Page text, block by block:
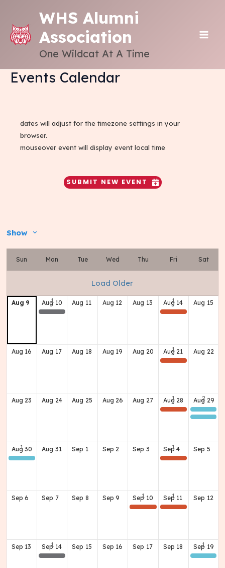
content
WHS Alumni
Association
One Wildcat At A Time
Events Calendar
dates will adjust for the timezone settings in your
browser.
mouseover event will display event local time
SUBMIT NEW EVENT
Show
Sun Mon Tue Wed Thu Fri Sat
Load Older
Aug 9 Aug 10
Board Meeting
Aug 11 Aug 12 Aug 13 Aug 14
(Home) Football Game (Scrimmage) v Butler
Aug 15
Aug 16 Aug 17 Aug 18 Aug 19 Aug 20 Aug 21
(Home) Football Game v Western
Aug 22
Aug 23 Aug 24 Aug 25 Aug 26 Aug 27 Aug 28
(Away) Football Game @ JTown
Aug 29
Class of 1972 'Brew Crew'
Class of 1966 60th Reunion
Aug 30
Class of 1966 60th Reunion
Aug 31 Sep 1 Sep 2 Sep 3 Sep 4
(Home) Football Game v Dubois
Sep 5
Sep 6 Sep 7 Sep 8 Sep 9 Sep 10
2026 Waggener Hall of Fame Recognition Dinner
Sep 11
(Away) Football Game @ Moore
Sep 12
Sep 13 Sep 14
Board Meeting
Sep 15 Sep 16 Sep 17 Sep 18 Sep 19
Class of 1986 40TH Reunion